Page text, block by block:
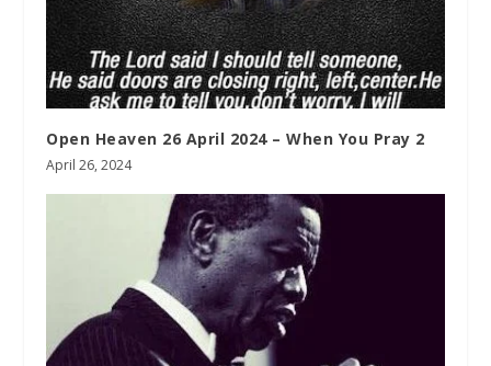
Open Heaven 26 April 2024 – When You Pray 2
April 26, 2024